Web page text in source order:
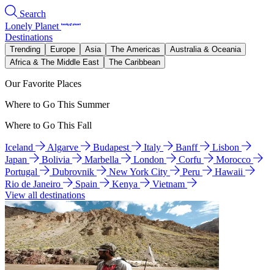
Search
Lonely Planet
Destinations
Trending Europe Asia The Americas
Australia & Oceania
Africa & The Middle East
The Caribbean
Our Favorite Places
Where to Go This Summer
Where to Go This Fall
Iceland Algarve Budapest Italy Banff
Lisbon
Japan
Bolivia Marbella London Corfu
Morocco
Portugal
Dubrovnik New York City Peru
Hawaii
Rio de Janeiro
Spain Kenya
Vietnam
View all destinations